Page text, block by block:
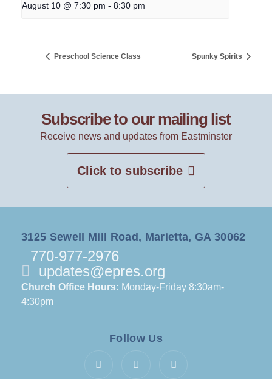
August 10 @ 7:30 pm - 8:30 pm
Preschool Science Class Spunky Spirits
Subscribe to our mailing list
Receive news and updates from Eastminster
Click to subscribe
3125 Sewell Mill Road, Marietta, GA 30062
770-977-2976
updates@epres.org
Church Office Hours: Monday-Friday 8:30am-
4:30pm
Follow Us